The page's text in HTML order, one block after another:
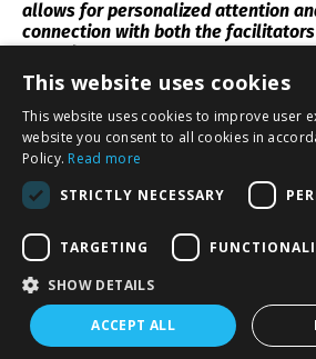
allows for personalized attention
connection with both the
to experience this life-changing
👉CLICK HERE TO
This website uses cookies
This website uses cookies to improve user
website you consent to all cookies in
Policy. Read more
STRICTLY NECESSARY
TARGETING
SHOW DETAILS
ACCEPT ALL